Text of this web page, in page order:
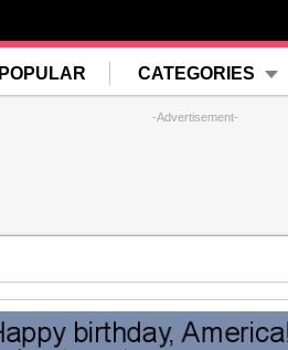
POPULAR CATEGORIES
-Advertisement-